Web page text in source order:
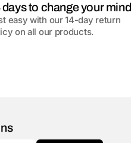
days to change your mind
easy with our 14-day return
on all our products.